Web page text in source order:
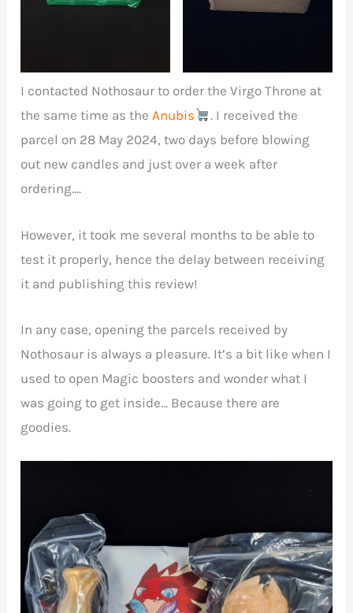
I contacted Nothosaur to order the Virgo Throne at
the same time as theAnubis
. I received the
parcel on 28 May 2024, two days before blowing
out new candles and just over a week after
ordering….
However, it took me several months to be able to
test it properly, hence the delay between receiving
it and publishing this review!
In any case, opening the parcels received by
Nothosaur is always a pleasure. It’s a bit like when I
used to open Magic boosters and wonder what I
was going to get inside… Because there are
goodies.